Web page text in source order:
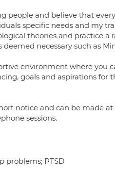
people and believe that
specific needs and my
theories and practice a
necessary such as
environment where you
goals and aspirations for
notice and can be made
sessions.
problems; PTSD